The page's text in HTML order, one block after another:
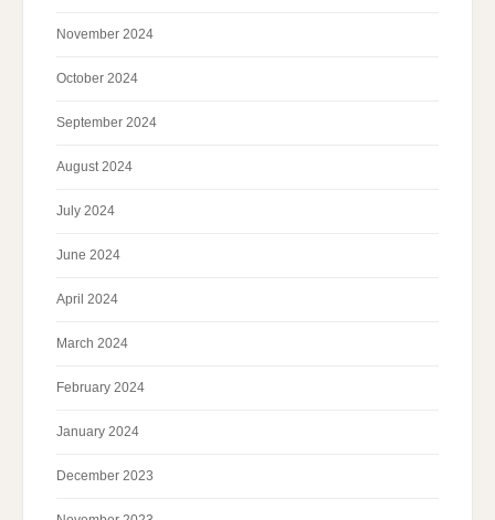
November 2024
October 2024
September 2024
August 2024
July 2024
June 2024
April 2024
March 2024
February 2024
January 2024
December 2023